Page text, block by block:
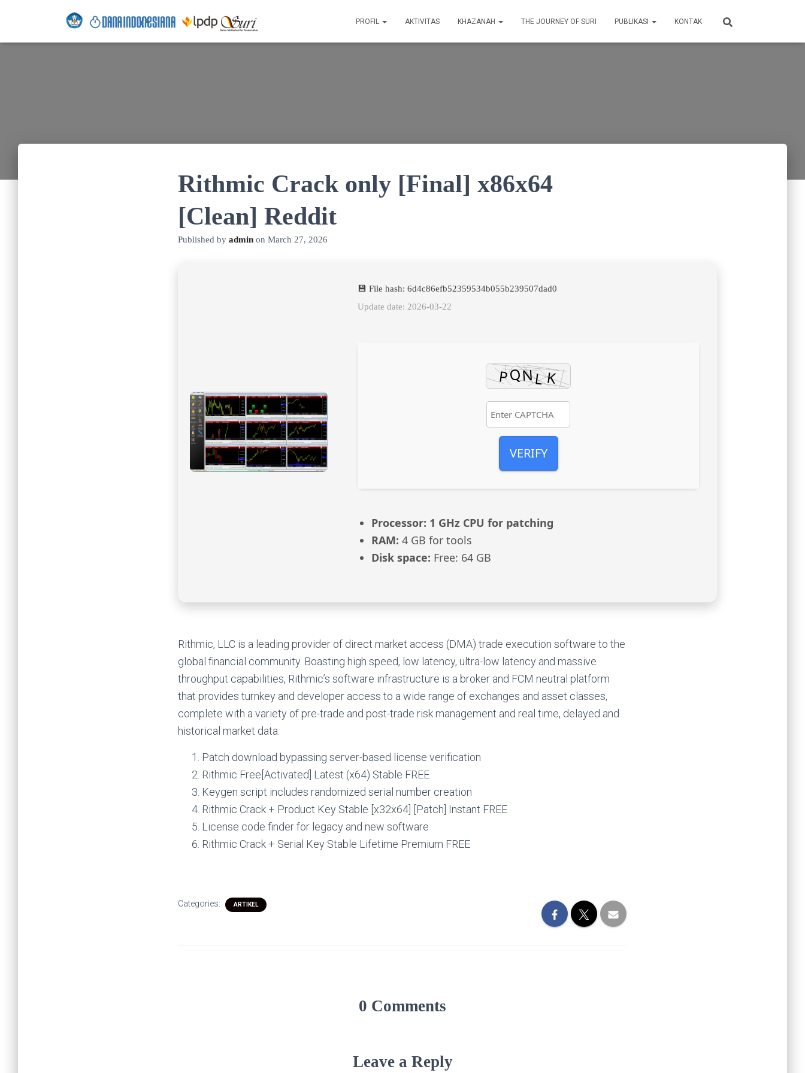
PROFIL AKTIVITAS KHAZANAH THE JOURNEY OF SURI PUBLIKASI KONTAK
Rithmic Crack only [Final] x86x64
[Clean] Reddit
Published by admin on March 27, 2026
💾 File hash: 6d4c86efb52359534b055b239507dad0
Update date: 2026-03-22
VERIFY
Processor: 1 GHz CPU for patching
RAM: 4 GB for tools
Disk space: Free: 64 GB
Rithmic, LLC is a leading provider of direct market access (DMA) trade execution software to the
global financial community. Boasting high speed, low latency, ultra-low latency and massive
throughput capabilities, Rithmic’s software infrastructure is a broker and FCM neutral platform
that provides turnkey and developer access to a wide range of exchanges and asset classes,
complete with a variety of pre-trade and post-trade risk management and real time, delayed and
historical market data.
Patch download bypassing server-based license verification
Rithmic Free[Activated] Latest (x64) Stable FREE
Keygen script includes randomized serial number creation
Rithmic Crack + Product Key Stable [x32x64] [Patch] Instant FREE
License code finder for legacy and new software
Rithmic Crack + Serial Key Stable Lifetime Premium FREE
Categories: ARTIKEL
0 Comments
Leave a Reply